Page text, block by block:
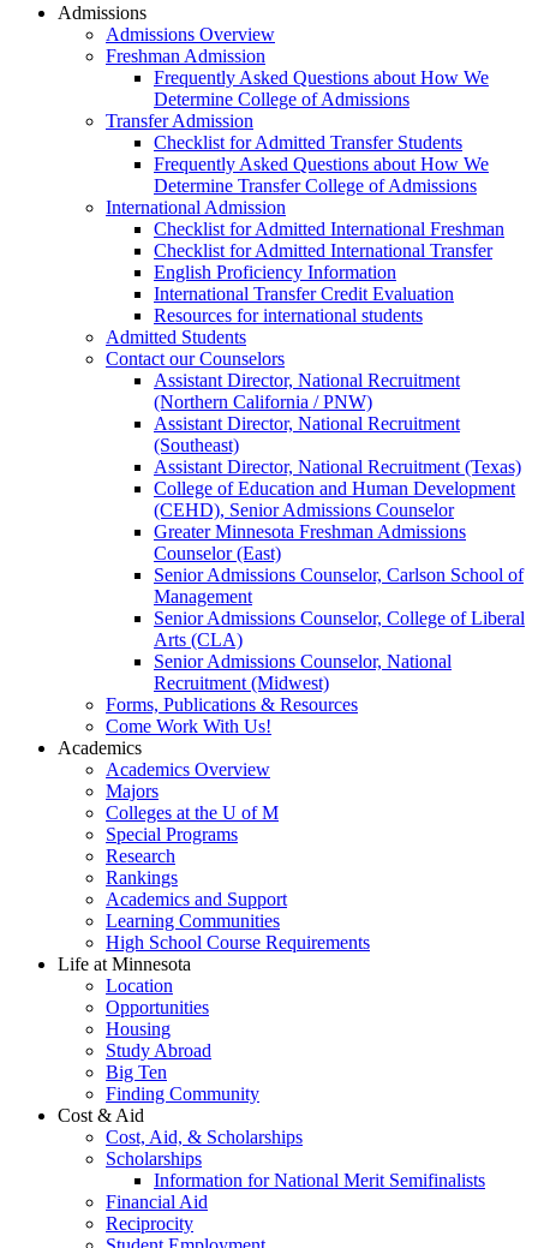
Admissions
Admissions Overview
Freshman Admission
Frequently Asked Questions about How We
Determine College of Admissions
Transfer Admission
Checklist for Admitted Transfer Students
Frequently Asked Questions about How We
Determine Transfer College of Admissions
International Admission
Checklist for Admitted International Freshman
Checklist for Admitted International Transfer
English Proficiency Information
International Transfer Credit Evaluation
Resources for international students
Admitted Students
Contact our Counselors
Assistant Director, National Recruitment
(Northern California / PNW)
Assistant Director, National Recruitment
(Southeast)
Assistant Director, National Recruitment (Texas)
College of Education and Human Development
(CEHD), Senior Admissions Counselor
Greater Minnesota Freshman Admissions
Counselor (East)
Senior Admissions Counselor, Carlson School of
Management
Senior Admissions Counselor, College of Liberal
Arts (CLA)
Senior Admissions Counselor, National
Recruitment (Midwest)
Forms, Publications & Resources
Come Work With Us!
Academics
Academics Overview
Majors
Colleges at the U of M
Special Programs
Research
Rankings
Academics and Support
Learning Communities
High School Course Requirements
Life at Minnesota
Location
Opportunities
Housing
Study Abroad
Big Ten
Finding Community
Cost & Aid
Cost, Aid, & Scholarships
Scholarships
Information for National Merit Semifinalists
Financial Aid
Reciprocity